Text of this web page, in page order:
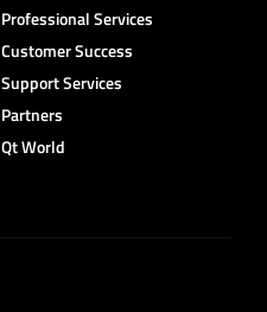
Professional Services
Customer Success
Support Services
Partners
Qt World